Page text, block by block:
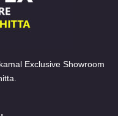
Exclusive Showroom